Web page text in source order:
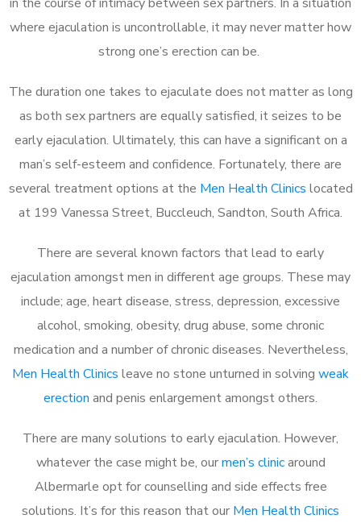
where ejaculation is uncontrollable, it may never matter how
strong one’s erection can be.
The duration one takes to ejaculate does not matter as long
as both sex partners are equally satisfied, it seizes to be
early ejaculation. Ultimately, this can have a significant on a
man’s self-esteem and confidence. Fortunately, there are
several treatment options at the Men Health Clinics located
at 199 Vanessa Street, Buccleuch, Sandton, South Africa.
There are several known factors that lead to early
ejaculation amongst men in different age groups. These may
include; age, heart disease, stress, depression, excessive
alcohol, smoking, obesity, drug abuse, some chronic
medication and a number of chronic diseases. Nevertheless,
Men Health Clinics leave no stone unturned in solving weak
erection and penis enlargement amongst others.
There are many solutions to early ejaculation. However,
whatever the case might be, ourmen’s clinicaround
Albermarle opt for counselling and side effects free
solutions. It’s for this reason that our Men Health Clinics